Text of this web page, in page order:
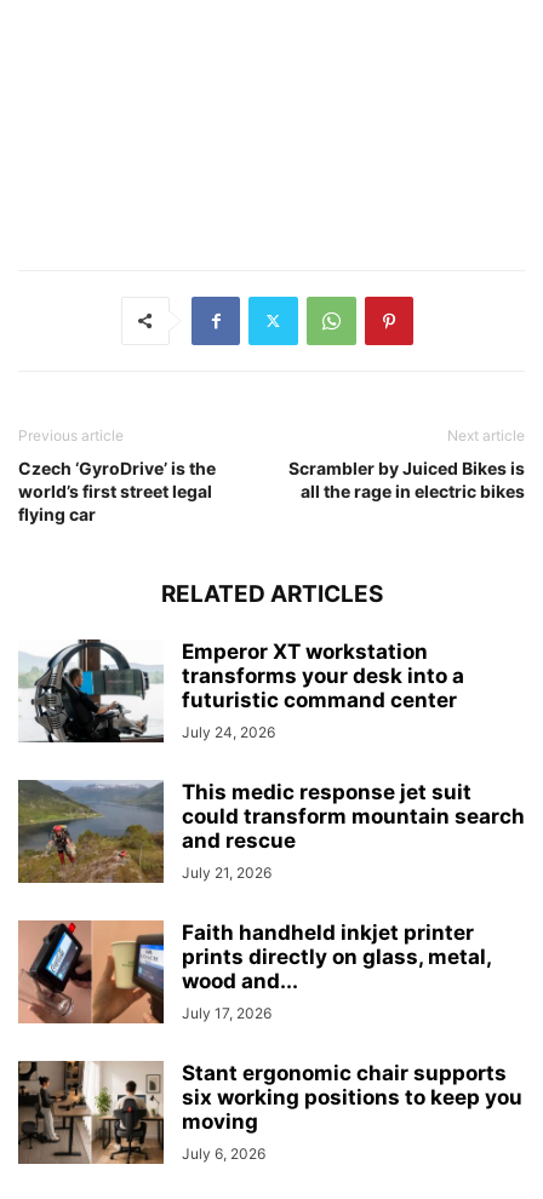
Previous article
Czech ‘GyroDrive’ is the
world’s first street legal
flying car
Next article
Scrambler by Juiced Bikes is
all the rage in electric bikes
RELATED ARTICLES
Emperor XT workstation
transforms your desk into a
futuristic command center
July 24, 2026
This medic response jet suit
could transform mountain search
and rescue
July 21, 2026
Faith handheld inkjet printer
prints directly on glass, metal,
wood and...
July 17, 2026
Stant ergonomic chair supports
six working positions to keep you
moving
July 6, 2026